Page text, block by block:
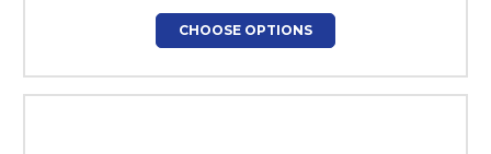
CHOOSE OPTIONS